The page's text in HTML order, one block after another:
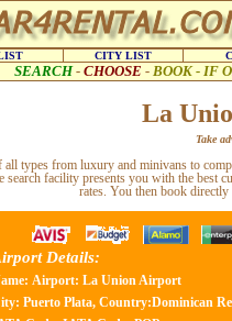
CITY LIST
SEARCH- CHOOSE - BOOK - IF
La
Take
all types from luxury and minivans to
search facility presents you with the best
rates. You then book
Details:
Airport: La Union Airport
Puerto Plata, Country:Dominican